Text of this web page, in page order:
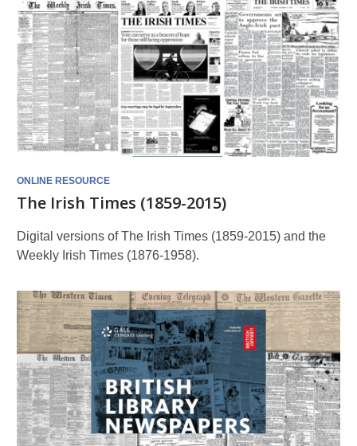
ONLINE RESOURCE
The Irish Times (1859-2015)
Digital versions of The Irish Times (1859-2015) and the
Weekly Irish Times (1876-1958).